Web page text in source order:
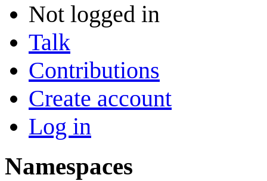
Not logged in
Talk
Contributions
Create account
Log in
Namespaces